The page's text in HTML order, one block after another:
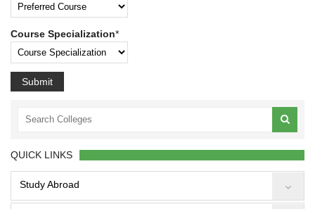
Course Specialization*
Submit
QUICK LINKS
Study Abroad